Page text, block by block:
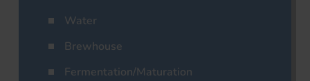
Water
Brewhouse
Fermentation/Maturation